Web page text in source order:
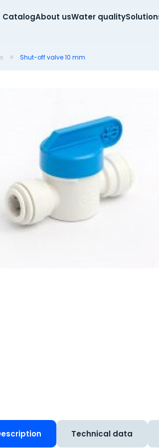
CatalogAbout usWater quality
Shut-off valve 10 mm
Technical data